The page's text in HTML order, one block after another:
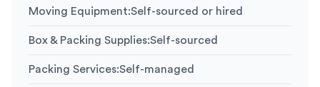
Moving Equipment:Self-sourced or hired
Box & Packing Supplies:Self-sourced
Packing Services:Self-managed